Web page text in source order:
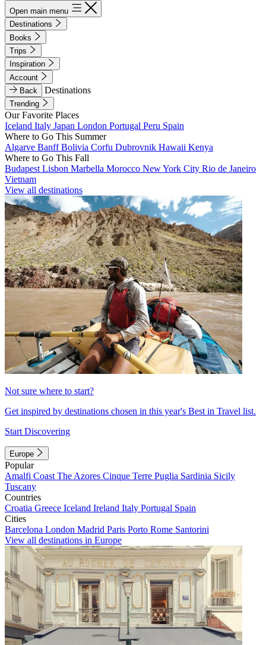
Open main menu
Destinations
Books
Trips
Inspiration
Account
Back
Destinations
Trending
Our Favorite Places
Iceland Italy Japan London Portugal Peru Spain
Where to Go This Summer
Algarve BanffBolivia Corfu Dubrovnik Hawaii Kenya
Where to Go This Fall
Budapest Lisbon Marbella Morocco New York City Rio de Janeiro
Vietnam
View all destinations
Not sure where to start?
Get inspired by destinations chosen in this year's Best in Travel list.
Start Discovering
Europe
Popular
Amalfi Coast The Azores Cinque Terre Puglia Sardinia Sicily
Tuscany
Countries
Croatia Greece Iceland Ireland Italy Portugal Spain
Cities
Barcelona London Madrid Paris Porto Rome Santorini
View all destinations in Europe